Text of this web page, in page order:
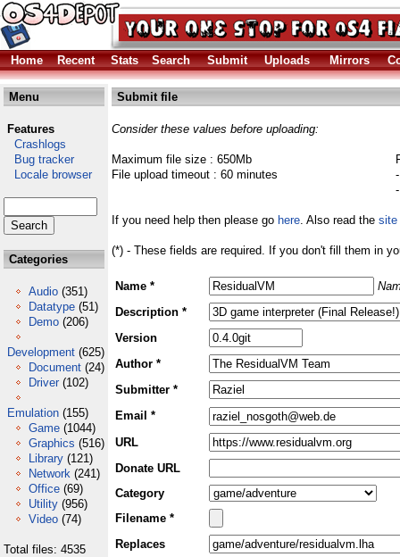
Home Recent Stats Search Submit Uploads Mirrors
Menu
Features
Crashlogs
Bug tracker
Locale browser
Categories
Audio (351)
Datatype (51)
Demo (206)
Development (625)
Document (24)
Driver (102)
Emulation (155)
Game (1044)
Graphics (516)
Library (121)
Network (241)
Office (69)
Utility (956)
Video (74)
Total files: 4535
Submit file
Consider these values before uploading:
Maximum file size : 650Mb
File upload timeout : 60 minutes
If you need help then please go here. Also read the site
(*) - These fields are required. If you don't fill them in
Name *
Description *
Version
Author *
Submitter *
Email *
URL
Donate URL
Category
Filename *
Replaces